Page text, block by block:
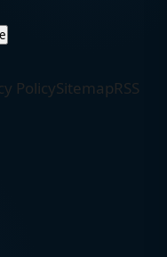
PolicySitemapRSS